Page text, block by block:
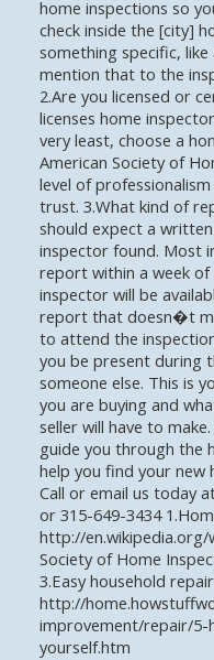
home inspections so
check inside the [city]
something specific,
mention that to the
2.Are you licensed or
licenses home
very least, choose a
American Society of
level of
trust. 3.What kind of
should expect a
inspector found. Most
report within a week of
inspector will be
report that doesn�t
to attend the
you be present during
someone else. This is
you are buying and
seller will have to
guide you through the
help you find your new
Call or email us today
or 315-649-3434
http://en.wikipedia.org/
Society of Home
3.Easy household
http://
improvement/repair/
yourself.htm